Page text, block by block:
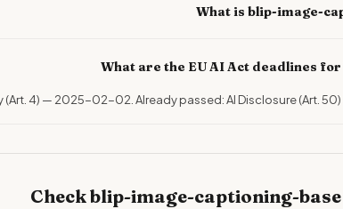
What is blip-image-
What are the EU AI Act deadlines
(Art. 4) — 2025-02-02. Already passed: AI Disclosure (Art.
Check blip-image-captioning-